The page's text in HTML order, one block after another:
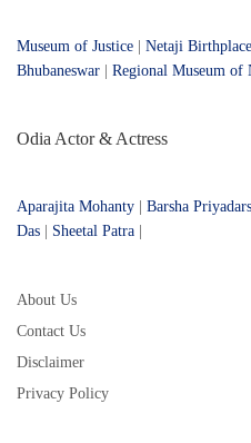
Museum of Justice Netaji
Bhubaneswar
Regional Museum of
Odia Actor & Actress
Aparajita Mohanty Barsha
Das
Sheetal Patra
About Us
Contact Us
Disclaimer
Privacy Policy